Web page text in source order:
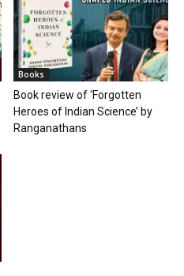
Books
Book review of ‘Forgotten
Heroes of Indian Science’ by
Ranganathans